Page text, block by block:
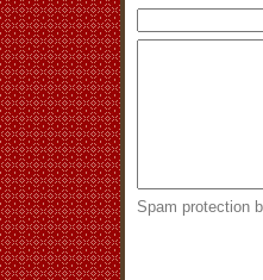
Spam protection